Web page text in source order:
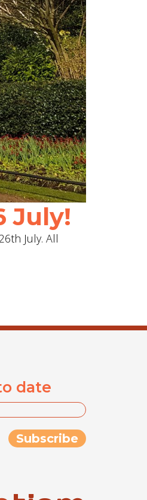
July!
July. All
date